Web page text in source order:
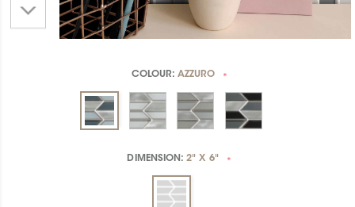
COLOUR:AZZURO *
DIMENSION:2" X 6" *